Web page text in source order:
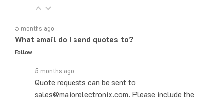
5 months ago
What email do I send quotes to?
Follow
5 months ago
Quote requests can be sent to
sales@majorelectronix.com. Please include the